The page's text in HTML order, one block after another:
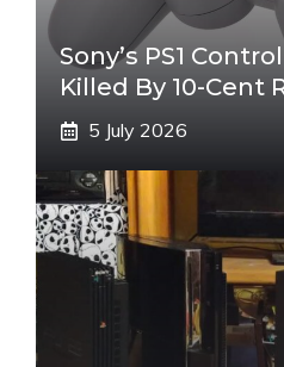
Sony’s PS1
Killed By 10-Cent
5 July 2026